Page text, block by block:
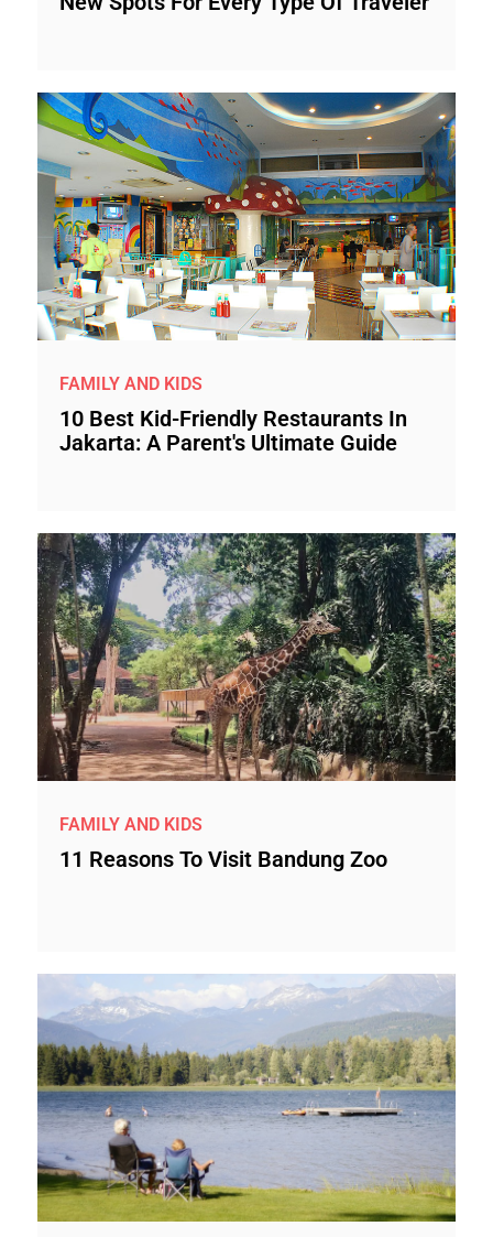
FAMILY AND KIDS
10 Best Kid-Friendly Restaurants In
Jakarta: A Parent's Ultimate Guide
FAMILY AND KIDS
11 Reasons To Visit Bandung Zoo